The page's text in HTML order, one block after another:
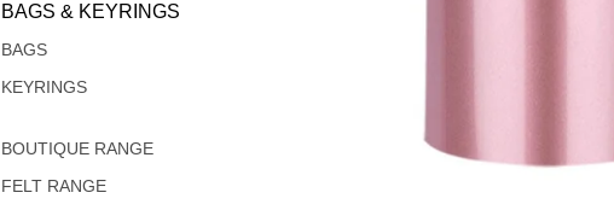
BAGS & KEYRINGS
BAGS
KEYRINGS
BOUTIQUE RANGE
FELT RANGE